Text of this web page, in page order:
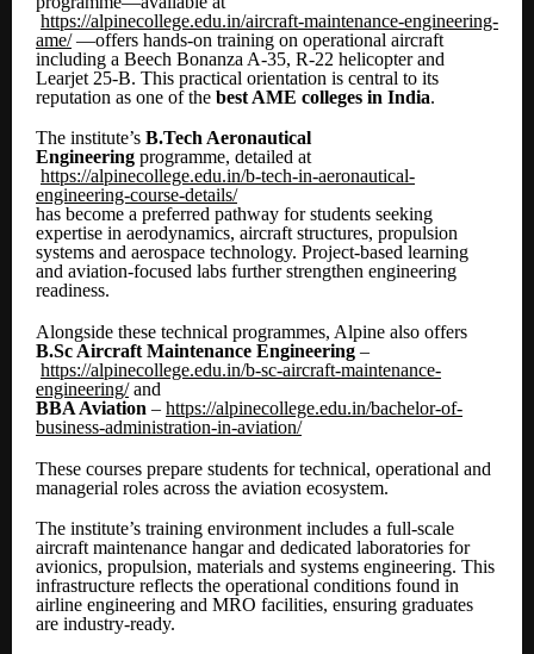
https://alpinecollege.edu.in/aircraft-maintenance-engineering-
ame/—offers hands-on training on operational aircraft
including a Beech Bonanza A-35, R-22 helicopter and
Learjet 25-B. This practical orientation is central to its
reputation as one of the best AME colleges in India.
The institute’s B.Tech Aeronautical
Engineering programme, detailed at
https://alpinecollege.edu.in/b-tech-in-aeronautical-
engineering-course-details/
has become a preferred pathway for students seeking
expertise in aerodynamics, aircraft structures, propulsion
systems and aerospace technology. Project-based learning
and aviation-focused labs further strengthen engineering
readiness.
Alongside these technical programmes, Alpine also offers
B.Sc Aircraft Maintenance Engineering –
https://alpinecollege.edu.in/b-sc-aircraft-maintenance-
engineering/and
BBA Aviation – https://alpinecollege.edu.in/bachelor-of-
business-administration-in-aviation/
These courses prepare students for technical, operational and
managerial roles across the aviation ecosystem.
The institute’s training environment includes a full-scale
aircraft maintenance hangar and dedicated laboratories for
avionics, propulsion, materials and systems engineering. This
infrastructure reflects the operational conditions found in
airline engineering and MRO facilities, ensuring graduates
are industry-ready.